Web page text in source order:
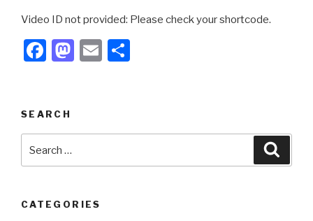
o
k
n
Video ID not provided: Please check your shortcode.
F
e
b
o
k
M
d
o
E
SEARCH
for:
CATEGORIES